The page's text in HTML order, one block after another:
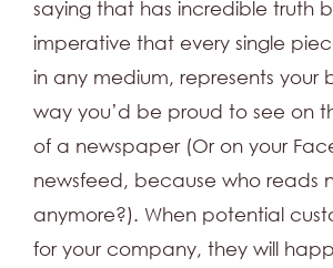
saying that has incredible truth
imperative that every single
in any medium, represents your
way you’d be proud to see on
of a newspaper (Or on your
newsfeed, because who reads
anymore?). When potential
for your company, they will